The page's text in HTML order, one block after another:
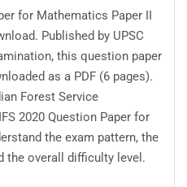
for Mathematics Paper II
Published by UPSC
this question paper
as a PDF (6 pages).
Forest Service
2020 Question Paper for
the exam pattern, the
the overall difficulty level.